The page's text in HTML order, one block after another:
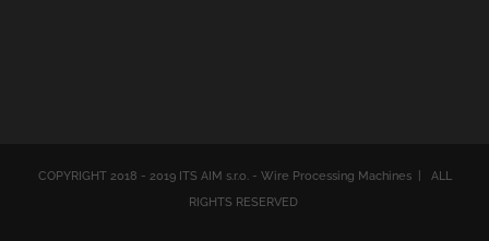
COPYRIGHT 2018 - 2019 ITS AIM s.r.o. - Wire Processing Machines | ALL
RIGHTS RESERVED